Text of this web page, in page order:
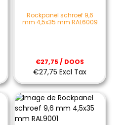
Rockpanel schroef 9,6
mm 4,5x35 mm RAL6009
€27,75 / DOOS
€27,75 Excl Tax